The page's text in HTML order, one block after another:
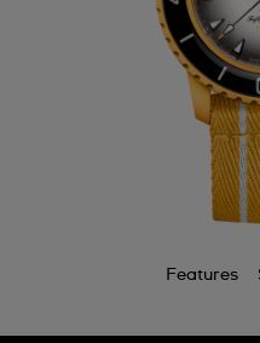
Features